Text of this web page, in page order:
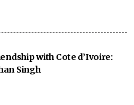
with Cote d’Ivoire:
Singh